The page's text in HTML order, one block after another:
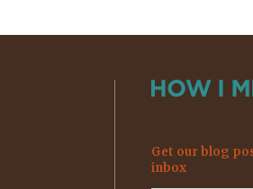
Get our blog
inbox